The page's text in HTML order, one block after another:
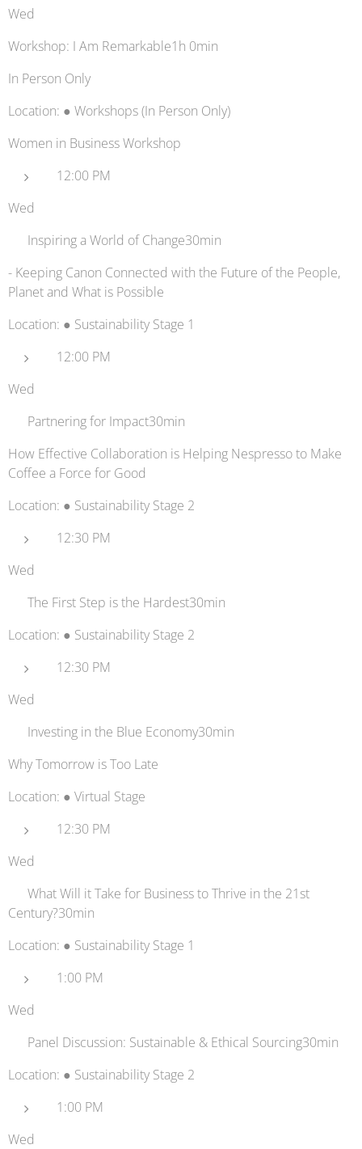
Wed
Workshop: I Am Remarkable1h 0min
In Person Only
Location: ● Workshops (In Person Only)
Women in Business Workshop
12:00 PM
Wed
🖨️ Inspiring a World of Change30min
- Keeping Canon Connected with the Future of the People,
Planet and What is Possible
Location: ● Sustainability Stage 1
12:00 PM
Wed
☕ Partnering for Impact30min
How Effective Collaboration is Helping Nespresso to Make
Coffee a Force for Good
Location: ● Sustainability Stage 2
12:30 PM
Wed
🌳 The First Step is the Hardest30min
Location: ● Sustainability Stage 2
12:30 PM
Wed
🌊 Investing in the Blue Economy30min
Why Tomorrow is Too Late
Location: ● Virtual Stage
12:30 PM
Wed
🏫 What Will it Take for Business to Thrive in the 21st
Century?30min
Location: ● Sustainability Stage 1
1:00 PM
Wed
💬 Panel Discussion: Sustainable & Ethical Sourcing30min
Location: ● Sustainability Stage 2
1:00 PM
Wed